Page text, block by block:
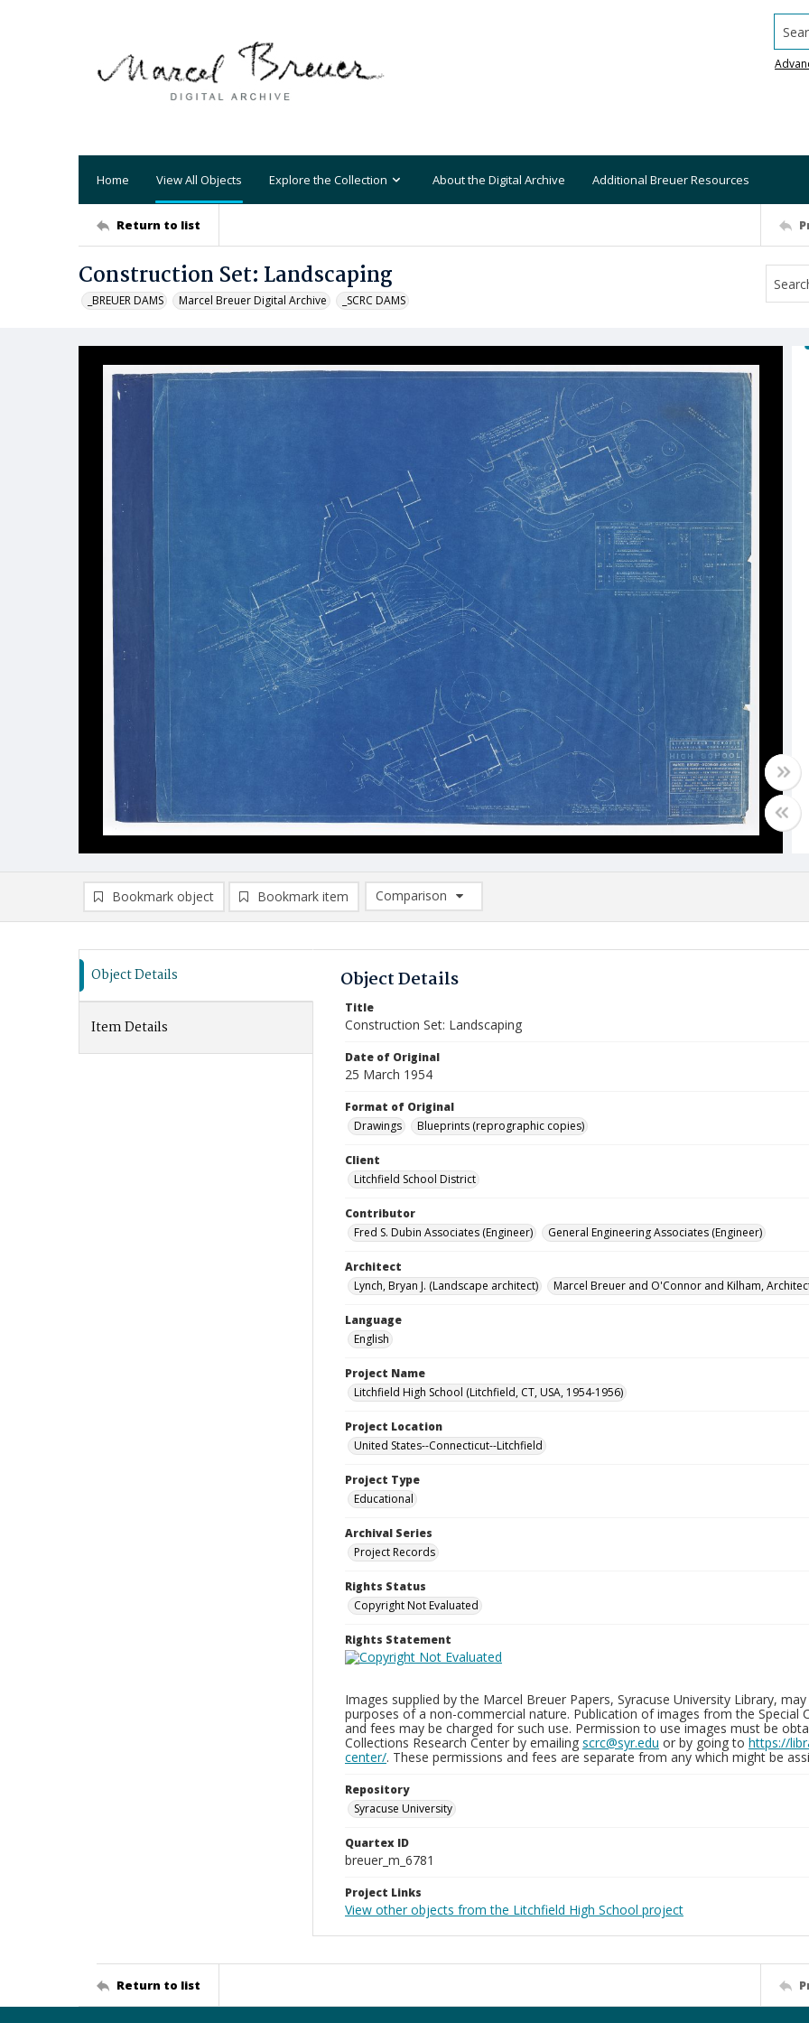
Home View All Objects Explore the Collection About the Digital Archive Additional Breuer Resources
Return to list
Construction Set: Landscaping
_BREUER DAMS Marcel Breuer Digital Archive _SCRC DAMS
Bookmark object Bookmark item
Comparison
Comparison List: (0/2)
Object Details
Item Details
Object Details
Title
Construction Set: Landscaping
Date of Original
25 March 1954
Format of Original
Drawings
Blueprints (reprographic copies)
Client
Litchfield School District
Contributor
Fred S. Dubin Associates (Engineer)
General Engineering Associates (Engineer)
Architect
Lynch, Bryan J. (Landscape architect)
Marcel Breuer and O'Connor and Kilham,
Language
English
Project Name
Litchfield High School (Litchfield, CT, USA, 1954-1956)
Project Location
United States--Connecticut--Litchfield
Project Type
Educational
Archival Series
Project Records
Rights Status
Copyright Not Evaluated
Rights Statement
Images supplied by the Marcel Breuer Papers, Syracuse University Library,
purposes of a non-commercial nature. Publication of images from the Special
and fees may be charged for such use. Permission to use images must be
Collections Research Center by emailing scrc@syr.edu or by going to https://
center/. These permissions and fees are separate from any which might be
Repository
Syracuse University
Quartex ID
breuer_m_6781
Project Links
View other objects from the Litchfield High School project
Return to list